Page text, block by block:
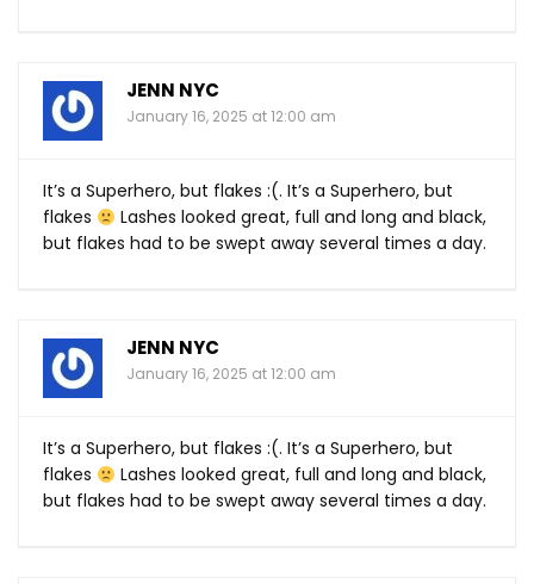
JENN NYC
January 16, 2025 at 12:00 am
It’s a Superhero, but flakes :(. It’s a Superhero, but
flakes
Lashes looked great, full and long and black,
but flakes had to be swept away several times a day.
JENN NYC
January 16, 2025 at 12:00 am
It’s a Superhero, but flakes :(. It’s a Superhero, but
flakes
Lashes looked great, full and long and black,
but flakes had to be swept away several times a day.